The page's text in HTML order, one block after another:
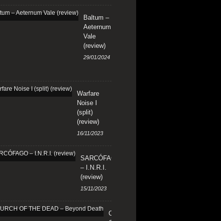
Baltum –
Aeternum
Vale
(review)
29/01/2024
Warfare
Noise I
(split)
(review)
16/11/2023
SARCÓFAGO
– I.N.R.I.
(review)
15/11/2023
CHURCH